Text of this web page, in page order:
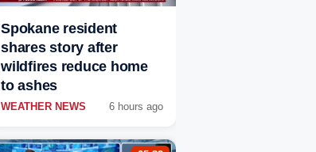
Spokane resident
shares story after
wildfires reduce home
to ashes
WEATHER NEWS 6 hours ago